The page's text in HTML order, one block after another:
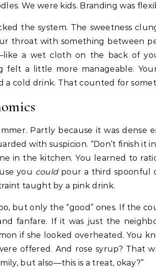
We were kids. Branding was
the system. The sweetness
throat with something between
a wet cloth on the back of
felt a little more manageable.
a cold drink. That counted for
Partly because it was dense
with suspicion. “Don’t finish it
in the kitchen. You learned to
you couldpour a third spoonful
taught by a pink drink.
but only the “good” ones. If the
fanfare. If it was just the
if she looked overheated. You
offered. And rose syrup? That
but also—this is a treat, okay?”